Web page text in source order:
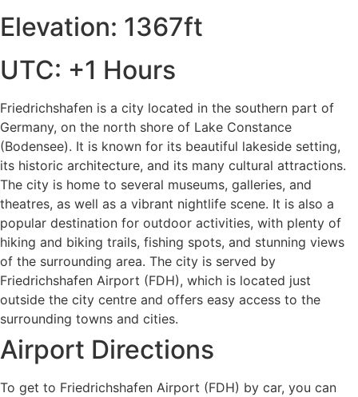
Elevation: 1367ft
UTC: +1 Hours
Friedrichshafen is a city located in the southern part of
Germany, on the north shore of Lake Constance
(Bodensee). It is known for its beautiful lakeside setting,
its historic architecture, and its many cultural attractions.
The city is home to several museums, galleries, and
theatres, as well as a vibrant nightlife scene. It is also a
popular destination for outdoor activities, with plenty of
hiking and biking trails, fishing spots, and stunning views
of the surrounding area. The city is served by
Friedrichshafen Airport (FDH), which is located just
outside the city centre and offers easy access to the
surrounding towns and cities.
Airport Directions
To get to Friedrichshafen Airport (FDH) by car, you can